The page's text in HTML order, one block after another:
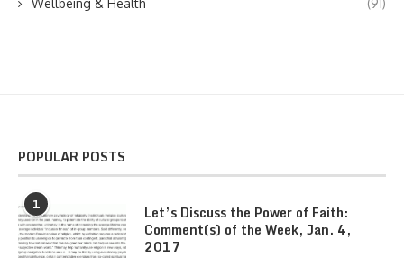
Wellbeing & Health (91)
POPULAR POSTS
1
Let’s Discuss the Power of Faith:
Comment(s) of the Week, Jan. 4,
2017